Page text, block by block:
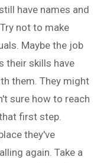
have names and
not to make
Maybe the job
their skills have
them. They might
sure how to reach
first step.
they've
again. Take a